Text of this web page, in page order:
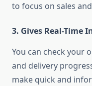
to focus on sales
3. Gives Real-Time
You can check your
and delivery
make quick and